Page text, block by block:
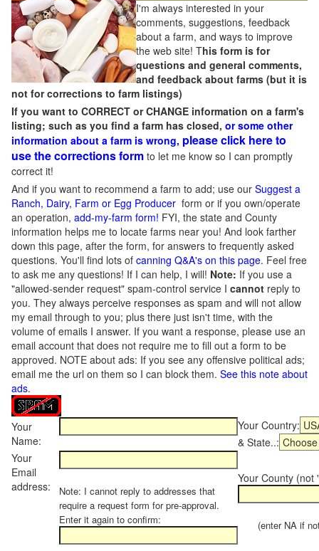
I'm always interested in your
comments, suggestions, feedback
about a farm, and ways to improve
the web site! This form is for
questions and general comments,
and feedback about farms (but it is
not for corrections to farm listings)
If you want to CORRECT or CHANGE information on a farm's
listing; such as you find a farm has closed, or some other
information about a farm is wrong, please click here to
use the corrections form to let me know so I can promptly
correct it!
And if you want to recommend a farm to add; use our Suggest a
Ranch, Dairy, Farm or Egg Producer form or if you own/operate
an operation, add-my-farm form! FYI, the state and County
information helps me to locate farms near you! And look farther
down this page, after the form, for answers to frequently asked
questions. You'll find lots of canning Q&A's on this page. Feel free
to ask me any questions! If I can help, I will! Note: If you use a
"allowed-sender request" spam-control service I cannot reply to
you. They always perceive responses as spam and will not allow
my email through to you; plus there just isn't time, with the
volume of emails I answer. If you want a response, please use an
email account that does not require me to fill out a form to be
approved. NOTE about ads: If you see any offensive political ads;
email me the url on them so I can block them. See this note about
ads.
Your
Name:
Your Country:
& State..:
Your
Email
address:
Note: I cannot reply to addresses that
require a request form for pre-approval.
Enter it again to confirm:
Your County (not
(enter NA if not